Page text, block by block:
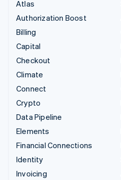
Atlas
Authorization Boost
Billing
Capital
Checkout
Climate
Connect
Crypto
Data Pipeline
Elements
Financial Connections
Identity
Invoicing